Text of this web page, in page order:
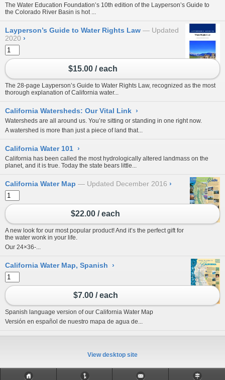
The Water Education Foundation’s 10th edition of the Layperson’s Guide to
the Colorado River Basin is hot ...
Layperson’s Guide to Water Rights Law
Updated
2020 ›
$15.00 / each
The 28-page Layperson’s Guide to Water Rights Law, recognized as the most
thorough explanation of California water...
California Watersheds: Our Vital Link ›
Watersheds are all around us. You’re sitting or standing in one right now.
A watershed is more than just a piece of land that...
California Water 101 ›
California has been called the most hydrologically altered landmass on the
planet, and it is true. Today the state bears little...
California Water Map Updated December 2016 ›
$22.00 / each
A new look for our most popular product! And it’s the perfect gift for
the water wonk in your life.
Our 24×36-...
California Water Map, Spanish ›
$7.00 / each
Spanish language version of our California Water Map
Versión en español de nuestro mapa de agua de...
View desktop site